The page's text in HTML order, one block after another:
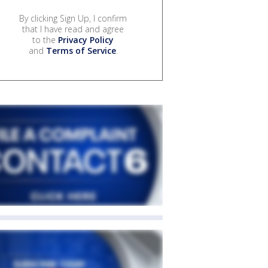
By clicking Sign Up, I confirm
that I have read and agree
to the Privacy Policy
and Terms of Service.